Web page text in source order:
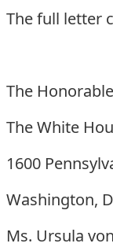
The full letter
The
The White
1600
Washington,
Ms. Ursula